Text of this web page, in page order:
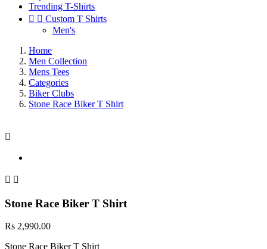
Trending T-Shirts
  Custom T Shirts
Men's
Home
Men Collection
Mens Tees
Categories
Biker Clubs
Stone Race Biker T Shirt

 
Stone Race Biker T Shirt
Rs 2,990.00
Stone Race Biker T Shirt